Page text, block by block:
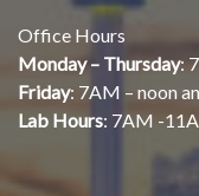
Office Hours
Monday – Thursday:
Friday: 7AM – noon
Lab Hours: 7AM -